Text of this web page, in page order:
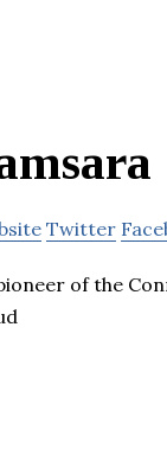
Twitter
of the